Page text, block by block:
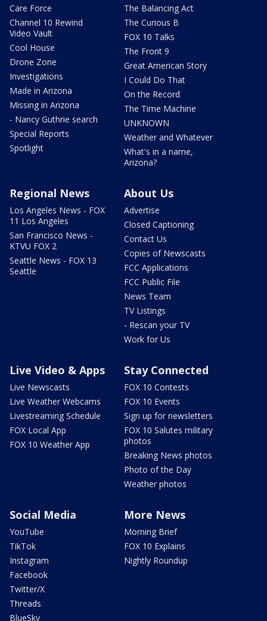
Care Force
Channel 10 Rewind
Video Vault
Cool House
Drone Zone
Investigations
Made in Arizona
Missing in Arizona
- Nancy Guthrie search
Special Reports
Spotlight
The Balancing Act
The Curious B
FOX 10 Talks
The Front 9
Great American Story
I Could Do That
On the Record
The Time Machine
UNKNOWN
Weather and Whatever
What's in a name,
Arizona?
Regional News
Los Angeles News - FOX
11 Los Angeles
San Francisco News -
KTVU FOX 2
Seattle News - FOX 13
Seattle
About Us
Advertise
Closed Captioning
Contact Us
Copies of Newscasts
FCC Applications
FCC Public File
News Team
TV Listings
- Rescan your TV
Work for Us
Live Video & Apps
Live Newscasts
Live Weather Webcams
Livestreaming Schedule
FOX Local App
FOX 10 Weather App
Stay Connected
FOX 10 Contests
FOX 10 Events
Sign up for newsletters
FOX 10 Salutes military
photos
Breaking News photos
Photo of the Day
Weather photos
Social Media
YouTube
TikTok
Instagram
Facebook
Twitter/X
Threads
BlueSky
More News
Morning Brief
FOX 10 Explains
Nightly Roundup